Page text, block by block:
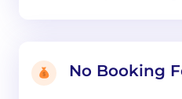
No Booking